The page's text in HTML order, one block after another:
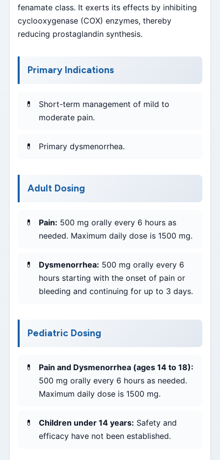
fenamate class. It exerts its effects by inhibiting
cyclooxygenase (COX) enzymes, thereby
reducing prostaglandin synthesis.
Primary Indications
Short-term management of mild to
moderate pain.
Primary dysmenorrhea.
Adult Dosing
Pain: 500 mg orally every 6 hours as
needed. Maximum daily dose is 1500 mg.
Dysmenorrhea: 500 mg orally every 6
hours starting with the onset of pain or
bleeding and continuing for up to 3 days.
Pediatric Dosing
Pain and Dysmenorrhea (ages 14 to 18):
500 mg orally every 6 hours as needed.
Maximum daily dose is 1500 mg.
Children under 14 years: Safety and
efficacy have not been established.